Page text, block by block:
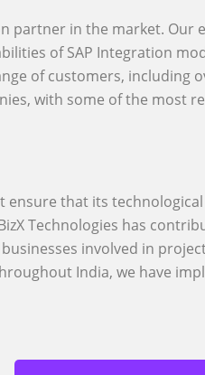
partner in the market.
of SAP Integration
of customers,
with some of the most
that its
Technologies has
involved in
India, we have